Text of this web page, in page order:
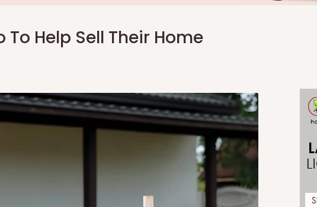
Help Sell Their Home